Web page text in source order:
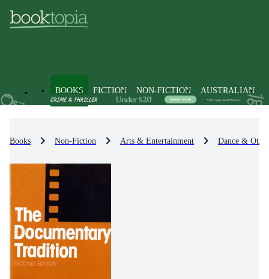
BOOKS FICTION NON-FICTION AUSTRALIAN
Books Non-Fiction Arts & Entertainment Dance &